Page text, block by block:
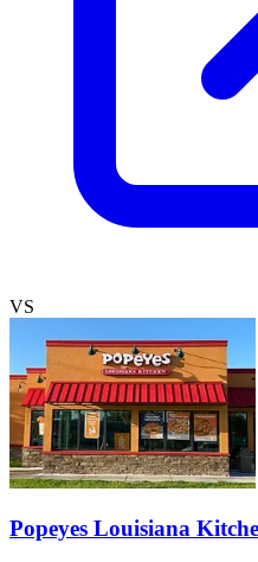
VS
Popeyes Louisiana